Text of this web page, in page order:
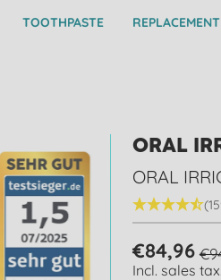
TOOTHPASTE
ORAL
ORAL
€84,96
Incl. sales